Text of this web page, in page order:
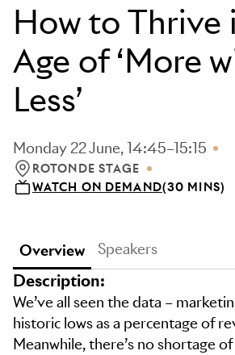
How to Thrive
Age of ‘More
Less’
Monday 22 June, 14:45–15:15
LOCATION: ROTONDE STAGE
ROTONDE STAGE
WATCH ON DEMAND(30 MINS)
Overview Speakers
Description:
We’ve all seen the data –
historic lows as a percentage of
Meanwhile, there’s no shortage of